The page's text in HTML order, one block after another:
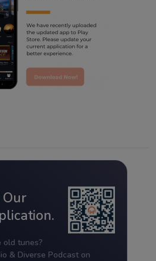
old tunes?
& Diverse Podcast on